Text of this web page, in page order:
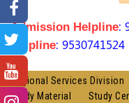
Admission Helpline:
Helpline: 9530741524
Regional Services Division
Study Material
Study